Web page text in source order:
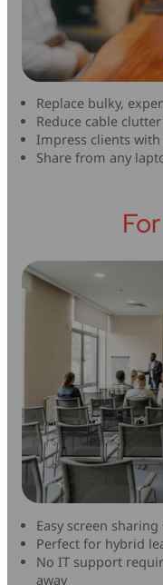
Replace bulky,
Reduce cable
Impress clients
Share from any
Easy screen
Perfect for hybrid
No IT support
away